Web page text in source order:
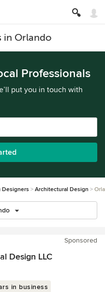
in Orlando
Professionals
put you in touch with
Designers Architectural Design
Sponsored
Design LLC
in business